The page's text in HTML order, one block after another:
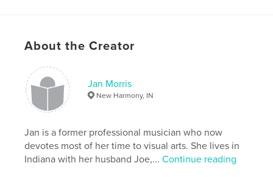
children
About the Creator
Jan Morris
New Harmony, IN
Jan is a former professional musician who now
devotes most of her time to visual arts. She lives in
Indiana with her husband Joe,...Continue reading